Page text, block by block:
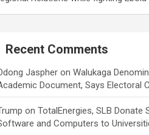
Recent Comments
Jaspher onWalukaga
Document, Says Electoral
onTotalEnergies, SLB Donate
and Computers to